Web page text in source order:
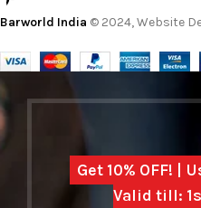
Barworld India © 2024, Website
Get 10% OFF! |
Valid till: